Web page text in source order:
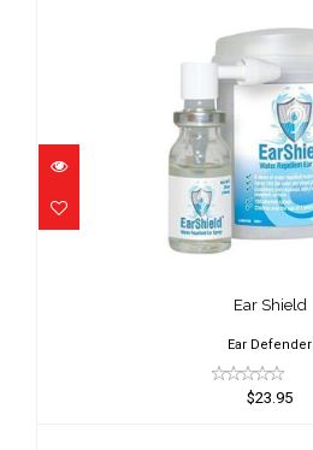
Ear Shield
Ear Shield
Ear Defender
$23.95